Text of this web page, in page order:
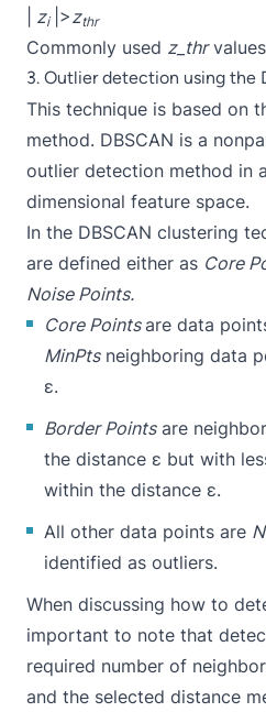
zi |>zthr
Commonly used z_thr
3. Outlier detection using the
This technique is based on
method. DBSCAN is a
outlier detection method in
dimensional feature space.
In the DBSCAN clustering
are defined either as Core
Noise Points.
Core Pointsare data
MinPtsneighboring data
ε.
Border Pointsare
the distance ε but with
within the distance ε.
All other data points are
identified as outliers.
When discussing how to
important to note that
required number of
and the selected distance